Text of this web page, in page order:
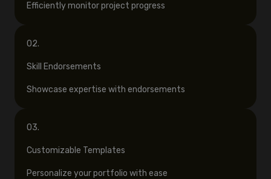
Efficiently monitor project progress
02.
Skill Endorsements
Showcase expertise with endorsements
03.
Customizable Templates
Personalize your portfolio with ease